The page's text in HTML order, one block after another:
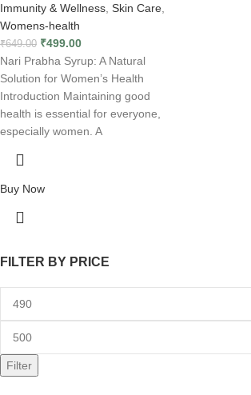
FILTER BY PRICE
Filter
Immunity & Wellness Skin Care
Womens-health
₹649.00 ₹499.00
Nari Prabha Syrup: A Natural
Solution for Women’s Health
Introduction Maintaining good
health is essential for everyone,
especially women. A
Buy Now